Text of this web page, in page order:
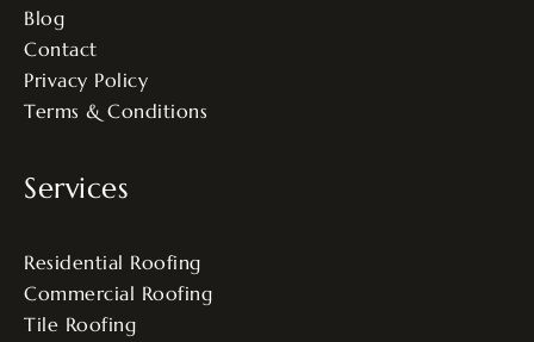
Blog
Contact
Privacy Policy
Terms & Conditions
Services
Residential Roofing
Commercial Roofing
Tile Roofing